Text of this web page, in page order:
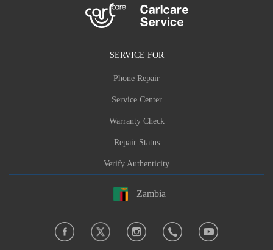
SERVICE FOR
Phone Repair
Service Center
Warranty Check
Repair Status
Verify Authenticity
Zambia